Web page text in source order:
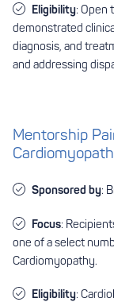
Eligibility: Open
demonstrated
diagnosis, and
and addressing
Mentorship
Sponsored by:
Focus:
one of a select
Cardiomyopathy.
Eligibility: